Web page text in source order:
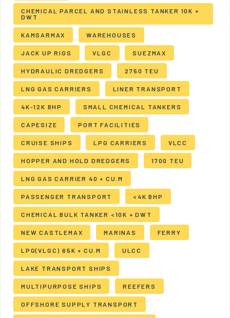
CHEMICAL PARCEL AND STAINLESS TANKER 10K +
DWT
KAMSARMAX WAREHOUSES
JACK UP RIGS VLGC SUEZMAX
HYDRAULIC DREDGERS 2750 TEU
LNG GAS CARRIERS LINER TRANSPORT
4K-12K BHP SMALL CHEMICAL TANKERS
CAPESIZE PORT FACILITIES
CRUISE SHIPS LPG CARRIERS VLCC
HOPPER AND HOLD DREDGERS 1700 TEU
LNG GAS CARRIER 40 + CU.M
PASSENGER TRANSPORT <4K BHP
CHEMICAL BULK TANKER <10K + DWT
NEW CASTLEMAX MARINAS FERRY
LPG(VLGC) 65K + CU.M ULCC
LAKE TRANSPORT SHIPS
MULTIPURPOSE SHIPS REEFERS
OFFSHORE SUPPLY TRANSPORT